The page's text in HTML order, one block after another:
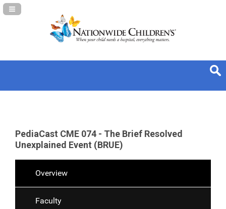
Navigation Panel Toggle
PediaCast CME 074 - The Brief Resolved
Unexplained Event (BRUE)
Overview
Faculty